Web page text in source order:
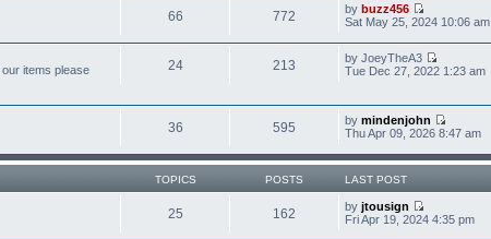
66 772 bybuzz456
Sat May 25, 2024 10:06 am
items please
24 213
by JoeyTheA3
Tue Dec 27, 2022 1:23 am
36 595 bymindenjohn
Thu Apr 09, 2026 8:47 am
TOPICS POSTS LAST POST
25 162 byjtousign
Fri Apr 19, 2024 4:35 pm